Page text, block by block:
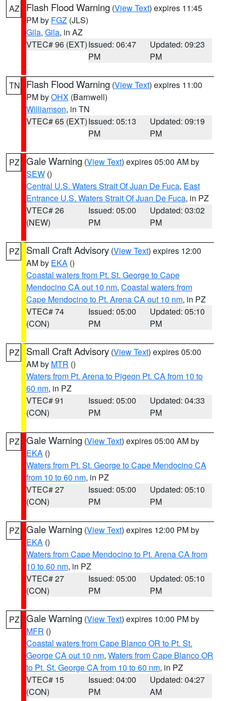
AZ Flash Flood Warning (View Text) expires 11:45
PM by FGZ (JLS)
Gila, Gila, in AZ
VTEC# 96 (EXT)Issued: 06:47
PM
Updated: 09:23
PM
TN Flash Flood Warning (View Text) expires 11:00
PM byOHX (Barnwell)
Williamson, in TN
VTEC# 65 (EXT)Issued: 05:13
PM
Updated: 09:19
PM
PZ Gale Warning (View Text) expires 05:00 AM by
SEW ()
Central U.S. Waters Strait Of Juan De Fuca, East
Entrance U.S. Waters Strait Of Juan De Fuca, in PZ
VTEC# 26
(NEW)
Issued: 05:00
PM
Updated: 03:02
PM
PZ Small Craft Advisory (View Text) expires 12:00
AM by EKA ()
Coastal waters from Pt. St. George to Cape
Mendocino CA out 10 nm, Coastal waters from
Cape Mendocino to Pt. Arena CA out 10 nm, in PZ
VTEC# 74
(CON)
Issued: 05:00
PM
Updated: 05:10
PM
PZ Small Craft Advisory (View Text) expires 05:00
AM by MTR ()
Waters from Pt. Arena to Pigeon Pt. CA from 10 to
60 nm, in PZ
VTEC# 91
(CON)
Issued: 05:00
PM
Updated: 04:33
PM
PZ Gale Warning (View Text) expires 05:00 AM by
EKA ()
Waters from Pt. St. George to Cape Mendocino CA
from 10 to 60 nm, in PZ
VTEC# 27
(CON)
Issued: 05:00
PM
Updated: 05:10
PM
PZ Gale Warning (View Text) expires 12:00 PM by
EKA ()
Waters from Cape Mendocino to Pt. Arena CA from
10 to 60 nm, in PZ
VTEC# 27
(CON)
Issued: 05:00
PM
Updated: 05:10
PM
PZ Gale Warning (View Text) expires 10:00 PM by
MFR ()
Coastal waters from Cape Blanco OR to Pt. St.
George CA out 10 nm, Waters from Cape Blanco OR
to Pt. St. George CA from 10 to 60 nm, in PZ
VTEC# 15
(CON)
Issued: 04:00
PM
Updated: 04:27
AM